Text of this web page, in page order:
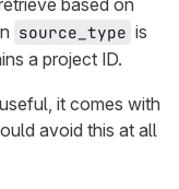
based on
source_type is
a project ID.
it comes with
avoid this at all